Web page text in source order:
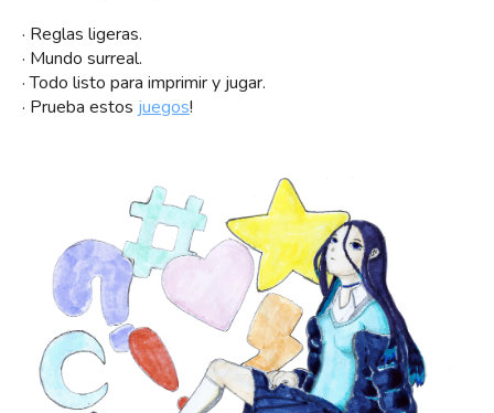
· Reglas ligeras.
· Mundo surreal.
· Todo listo para imprimir y jugar.
· Prueba estos juegos!